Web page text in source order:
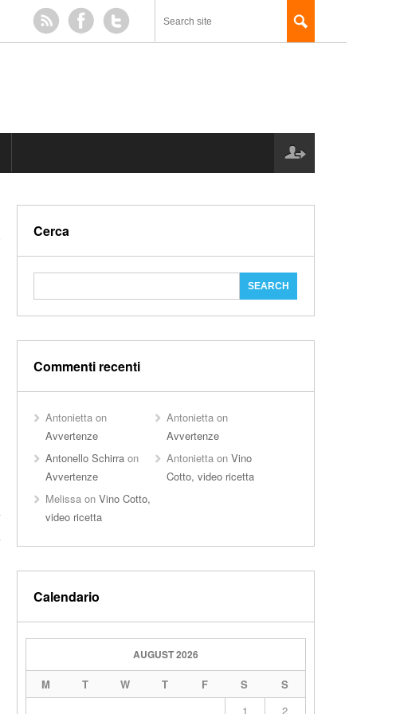
Cerca
Commenti recenti
Antoniettaon
Avvertenze
Antonietta on
Avvertenze
Antonello Schirraon
Avvertenze
Antonietta onVino
Cotto, video ricetta
Melissaon Vino Cotto,
video ricetta
Calendario
AUGUST 2026
M T W T F S
S
1
2